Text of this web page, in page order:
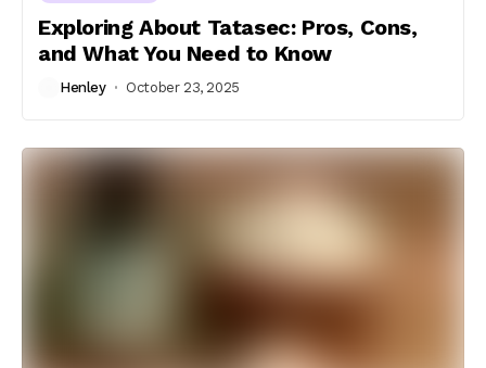
Exploring About Tatasec: Pros, Cons,
and What You Need to Know
Henley October 23, 2025